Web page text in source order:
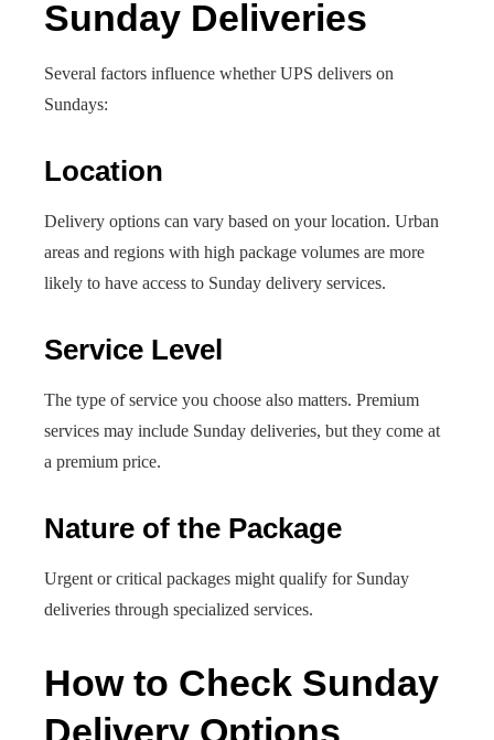
Sunday Deliveries
Several factors influence whether UPS delivers on
Sundays:
Location
Delivery options can vary based on your location. Urban
areas and regions with high package volumes are more
likely to have access to Sunday delivery services.
Service Level
The type of service you choose also matters. Premium
services may include Sunday deliveries, but they come at
a premium price.
Nature of the Package
Urgent or critical packages might qualify for Sunday
deliveries through specialized services.
How to Check Sunday
Delivery Options